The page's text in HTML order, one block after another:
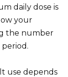
daily dose is
your
the number
use depends